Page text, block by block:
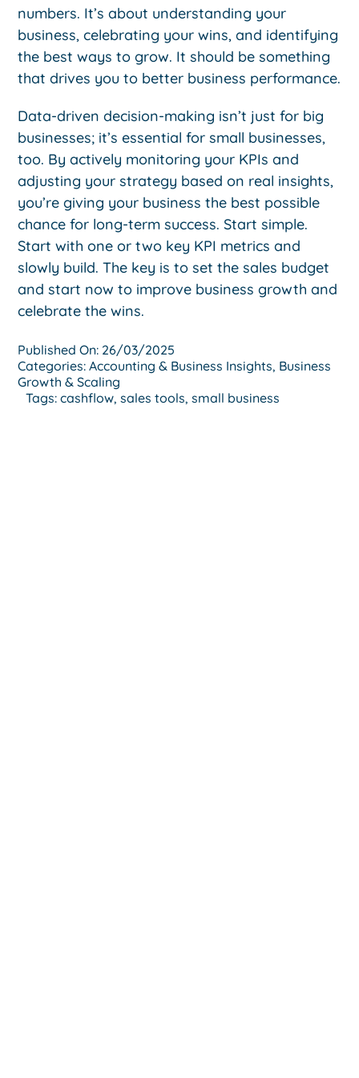
numbers. It’s about understanding your
business, celebrating your wins, and identifying
the best ways to grow. It should be something
that drives you to better business performance.
Data-driven decision-making isn’t just for big
businesses; it’s essential for small businesses,
too. By actively monitoring your KPIs and
adjusting your strategy based on real insights,
you’re giving your business the best possible
chance for long-term success. Start simple.
Start with one or two key KPI metrics and
slowly build. The key is to set the sales budget
and start now to improve business growth and
celebrate the wins.
Published On: 26/03/2025
Categories:Accounting & Business Insights, Business
Growth & Scaling
Tags:cashflow,sales tools,small business